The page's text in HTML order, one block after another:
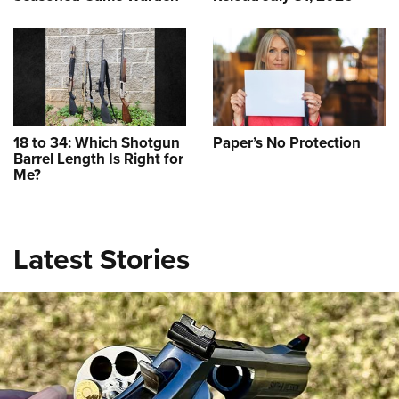
Ladies Love .380s: 2023 Subcompact
Pistol Roundup
18 to 34: Which Shotgun
Barrel Length Is Right for
Me?
Paper’s No Protection
Latest Stories